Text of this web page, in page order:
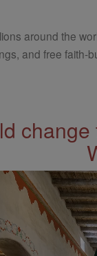
around the
and free